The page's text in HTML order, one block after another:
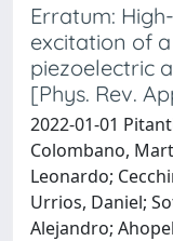
Erratum:
excitation of
piezoelectric
[Phys. Rev.
2022-01-01
Colombano,
Leonardo;
Urrios, Daniel;
Alejandro;